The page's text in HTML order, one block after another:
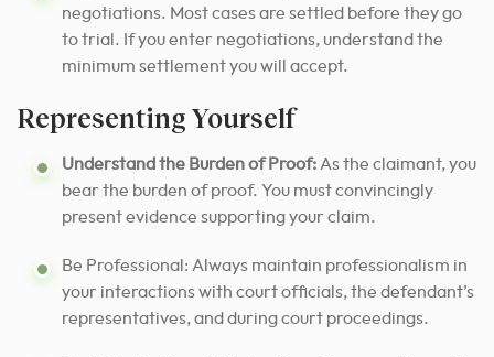
negotiations. Most cases are settled before they go
to trial. If you enter negotiations, understand the
minimum settlement you will accept.
Representing Yourself
Understand the Burden of Proof:As the claimant, you
bear the burden of proof. You must convincingly
present evidence supporting your claim.
Be Professional: Always maintain professionalism in
your interactions with court officials, the defendant’s
representatives, and during court proceedings.